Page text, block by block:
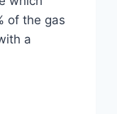
of the gas
a